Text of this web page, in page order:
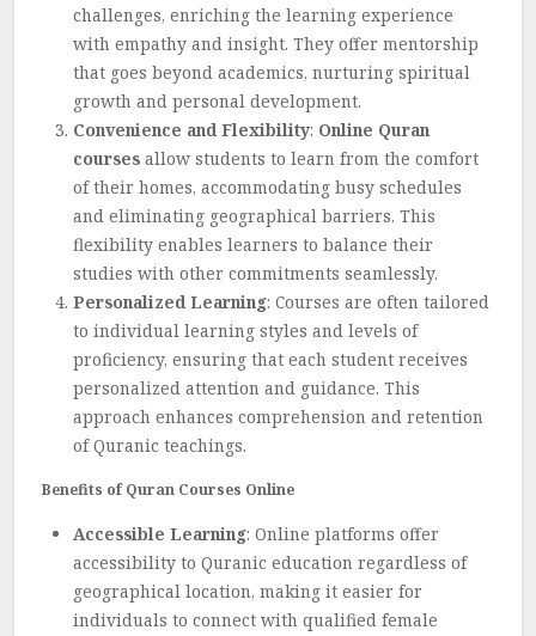
challenges, enriching the learning experience
with empathy and insight. They offer mentorship
that goes beyond academics, nurturing spiritual
growth and personal development.
Convenience and Flexibility: Online Quran
courses allow students to learn from the comfort
of their homes, accommodating busy schedules
and eliminating geographical barriers. This
flexibility enables learners to balance their
studies with other commitments seamlessly.
Personalized Learning: Courses are often tailored
to individual learning styles and levels of
proficiency, ensuring that each student receives
personalized attention and guidance. This
approach enhances comprehension and retention
of Quranic teachings.
Benefits of Quran Courses Online
Accessible Learning: Online platforms offer
accessibility to Quranic education regardless of
geographical location, making it easier for
individuals to connect with qualified female